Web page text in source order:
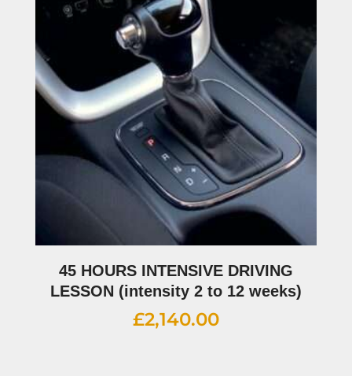
45 HOURS INTENSIVE DRIVING
LESSON (intensity 2 to 12 weeks)
£2,140.00